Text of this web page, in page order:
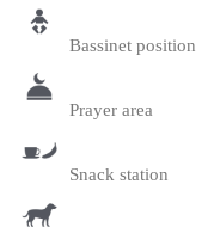
Bassinet position
Prayer area
Snack station